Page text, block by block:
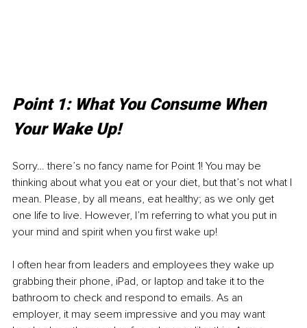
Point 1: What You Consume When
Your Wake Up!
Sorry… there’s no fancy name for Point 1! You may be
thinking about what you eat or your diet, but that’s not what I
mean. Please, by all means, eat healthy; as we only get
one life to live. However, I’m referring to what you put in
your mind and spirit when you first wake up!
I often hear from leaders and employees they wake up
grabbing their phone, iPad, or laptop and take it to the
bathroom to check and respond to emails. As an
employer, it may seem impressive and you may want